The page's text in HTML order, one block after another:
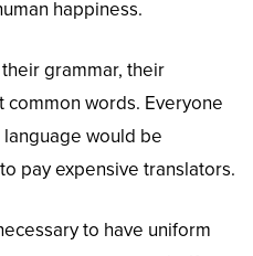
happiness.
grammar, their
words. Everyone
would be
pay expensive translators.
to have uniform